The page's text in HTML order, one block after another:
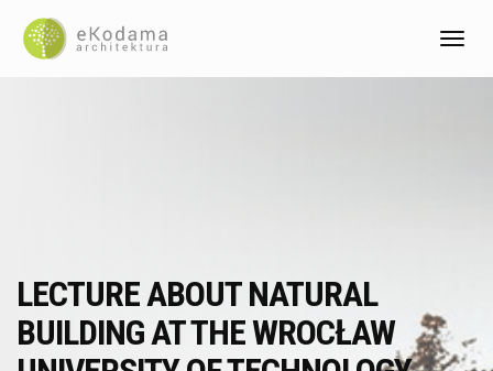
LECTURE ABOUT NATURAL
BUILDING AT THE WROCŁAW